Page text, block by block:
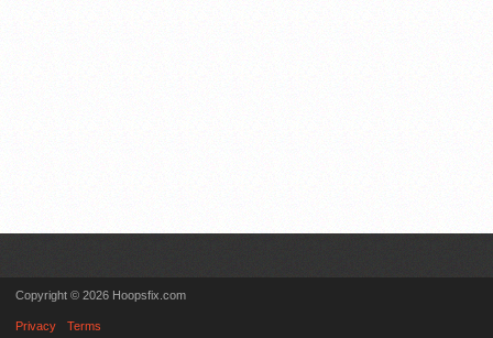
Copyright © 2026 Hoopsfix.com
Privacy Terms